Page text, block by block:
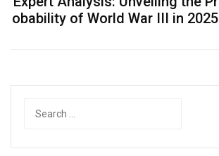
obability of World War III in 2025